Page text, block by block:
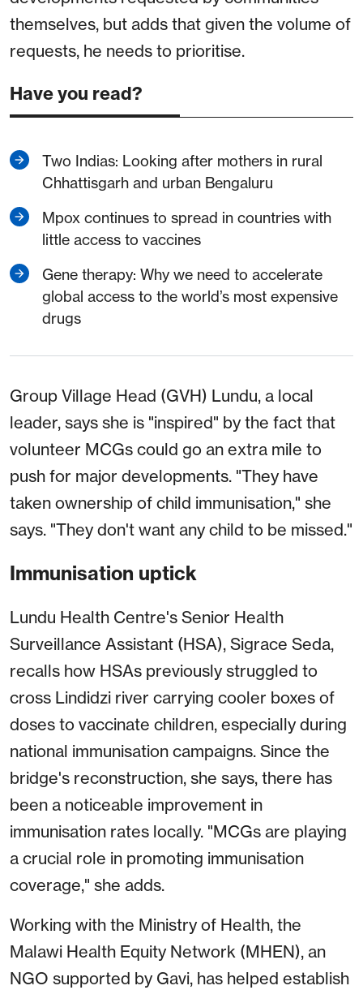
themselves, but adds that given the volume of
requests, he needs to prioritise.
Have you read?
Two Indias: Looking after mothers in rural
Chhattisgarh and urban Bengaluru
Mpox continues to spread in countries with
little access to vaccines
Gene therapy: Why we need to accelerate
global access to the world’s most expensive
drugs
Group Village Head (GVH) Lundu, a local
leader, says she is "inspired" by the fact that
volunteer MCGs could go an extra mile to
push for major developments. "They have
taken ownership of child immunisation," she
says. "They don't want any child to be missed."
Immunisation uptick
Lundu Health Centre's Senior Health
Surveillance Assistant (HSA), Sigrace Seda,
recalls how HSAs previously struggled to
cross Lindidzi river carrying cooler boxes of
doses to vaccinate children, especially during
national immunisation campaigns. Since the
bridge's reconstruction, she says, there has
been a noticeable improvement in
immunisation rates locally. "MCGs are playing
a crucial role in promoting immunisation
coverage," she adds.
Working with the Ministry of Health, the
Malawi Health Equity Network (MHEN), an
NGO supported by Gavi, has helped establish